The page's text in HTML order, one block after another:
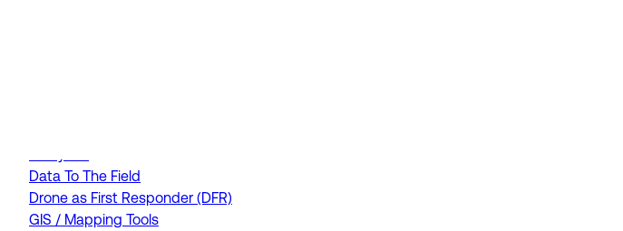
Data To The Field
Drone as First Responder (DFR)
GIS / Mapping Tools